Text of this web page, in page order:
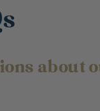
about